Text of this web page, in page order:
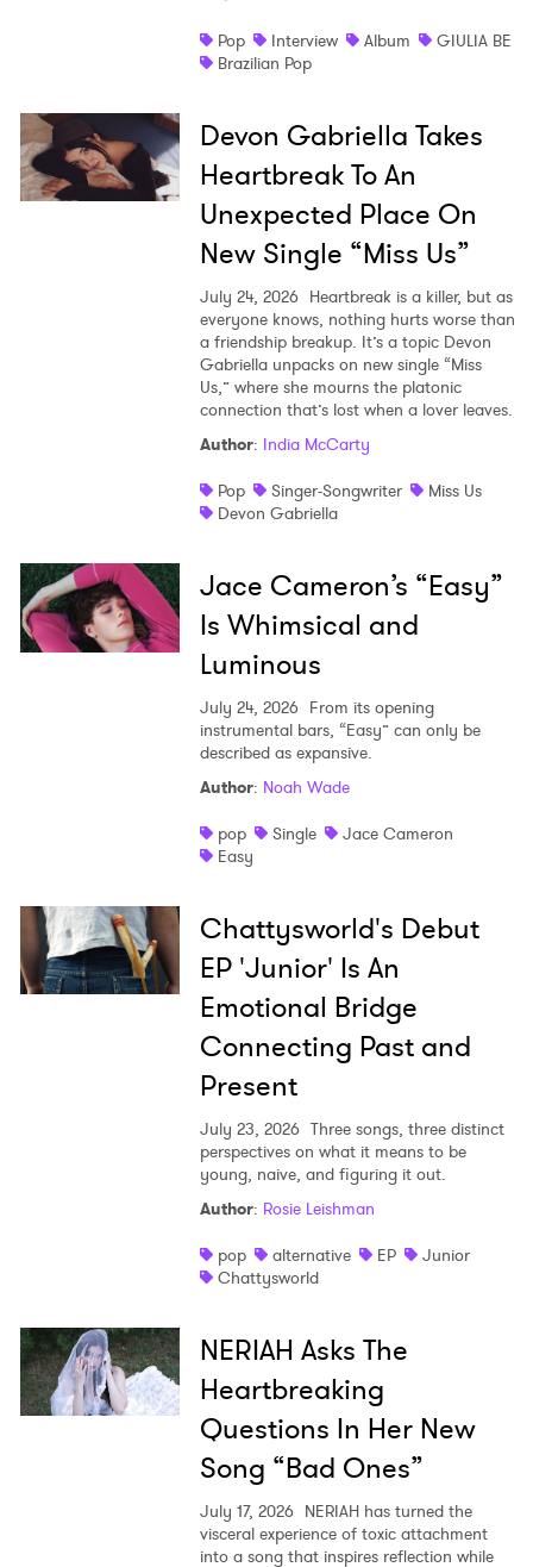
Pop
Interview Album
GIULIA BE
Brazilian Pop
Devon Gabriella Takes
Heartbreak To An
Unexpected Place On
New Single “Miss Us”
July 24, 2026 Heartbreak is a killer, but as
everyone knows, nothing hurts worse than
a friendship breakup. It’s a topic Devon
Gabriella unpacks on new single “Miss
Us,” where she mourns the platonic
connection that’s lost when a lover leaves.
Author: India McCarty
Pop
Singer-Songwriter
Miss Us
Devon Gabriella
Jace Cameron’s “Easy”
Is Whimsical and
Luminous
July 24, 2026 From its opening
instrumental bars, “Easy” can only be
described as expansive.
Author: Noah Wade
pop
Single
Jace Cameron
Easy
Chattysworld's Debut
EP 'Junior' Is An
Emotional Bridge
Connecting Past and
Present
July 23, 2026 Three songs, three distinct
perspectives on what it means to be
young, naive, and figuring it out.
Author: Rosie Leishman
pop
alternative EP
Junior
Chattysworld
NERIAH Asks The
Heartbreaking
Questions In Her New
Song “Bad Ones”
July 17, 2026 NERIAH has turned the
visceral experience of toxic attachment
into a song that inspires reflection while